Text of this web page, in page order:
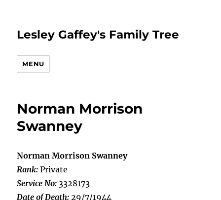
Lesley Gaffey's Family Tree
MENU
Norman Morrison
Swanney
Norman Morrison Swanney
Rank:Private
Service No: 3328173
Date of Death: 29/7/1944